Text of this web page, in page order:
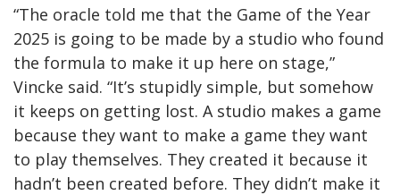
“The oracle told me that the Game of the Year
2025 is going to be made by a studio who found
the formula to make it up here on stage,”
Vincke said. “It’s stupidly simple, but somehow
it keeps on getting lost. A studio makes a game
because they want to make a game they want
to play themselves. They created it because it
hadn’t been created before. They didn’t make it